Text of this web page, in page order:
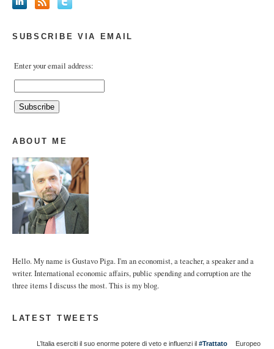
SUBSCRIBE VIA EMAIL
Enter your email address:
ABOUT ME
Hello. My name is Gustavo Piga. I'm an economist, a teacher, a speaker and a
writer. International economic affairs, public spending and corruption are the
three items I discuss the most. This is my blog.
LATEST TWEETS
L’Italia eserciti il suo enorme potere di veto e influenzi il #Trattato
Europeo